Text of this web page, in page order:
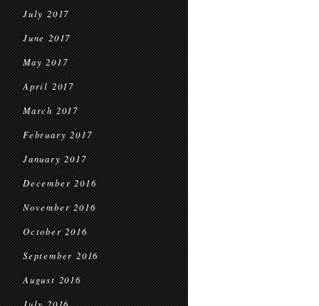
July 2017
June 2017
May 2017
April 2017
March 2017
February 2017
January 2017
December 2016
November 2016
October 2016
September 2016
August 2016